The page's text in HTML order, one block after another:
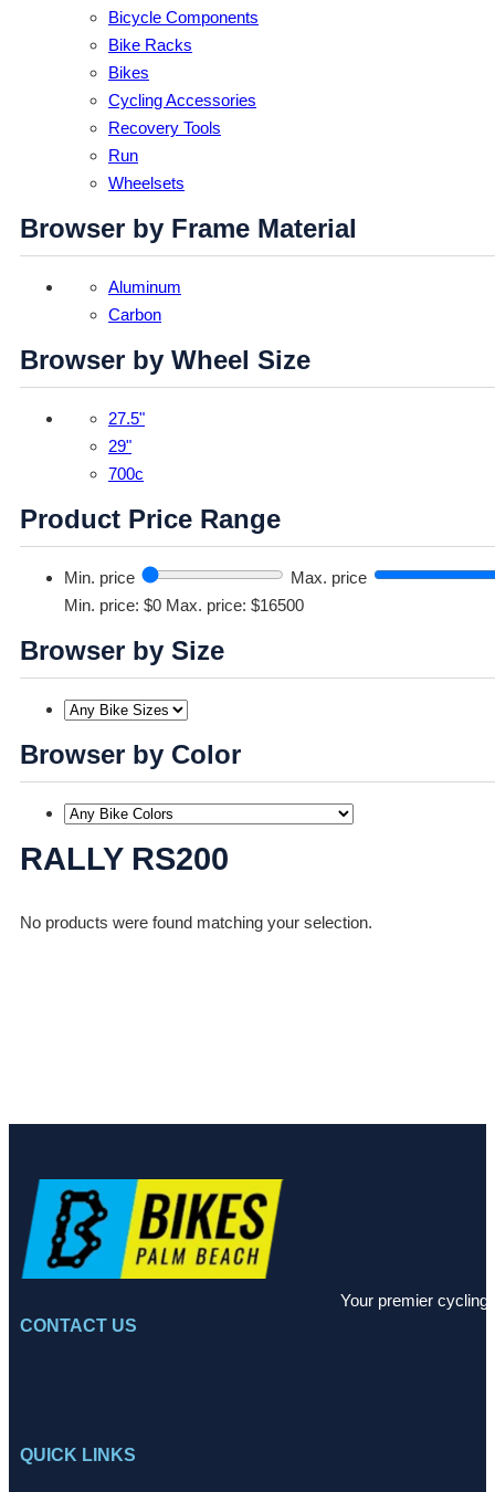
Bicycle Components
Bike Racks
Bikes
Cycling Accessories
Recovery Tools
Run
Wheelsets
Browser by Frame Material
Aluminum
Carbon
Browser by Wheel Size
27.5"
29"
700c
Product Price Range
Min. price
Max. price
Min. price: $0 Max. price: $16500
Browser by Size
Browser by Color
RALLY RS200
No products were found matching your selection.
Your premier cycling
CONTACT US
QUICK LINKS